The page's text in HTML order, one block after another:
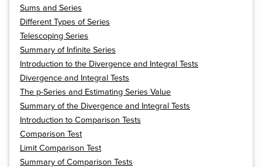
Sums and Series
Different Types of Series
Telescoping Series
Summary of Infinite Series
Introduction to the Divergence and Integral Tests
Divergence and Integral Tests
The p-Series and Estimating Series Value
Summary of the Divergence and Integral Tests
Introduction to Comparison Tests
Comparison Test
Limit Comparison Test
Summary of Comparison Tests